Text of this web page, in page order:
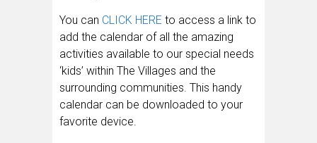
You can CLICK HERE to access a link to
add the calendar of all the amazing
activities available to our special needs
‘kids’ within The Villages and the
surrounding communities. This handy
calendar can be downloaded to your
favorite device.